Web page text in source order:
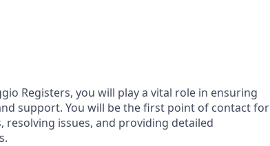
Registers, you will play a vital role in ensuring
support. You will be the first point of contact for
issues, and providing detailed